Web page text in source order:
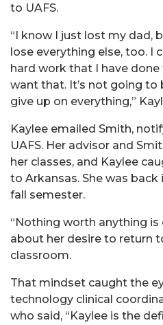
to UAFS.
“I know I just lost my dad,
lose everything else, too. I
hard work that I have done
want that. It’s not going to
give up on everything,”
Kaylee emailed Smith,
UAFS. Her advisor and
her classes, and Kaylee
to Arkansas. She was
fall semester.
“Nothing worth anything is
about her desire to return
classroom.
That mindset caught the
technology clinical
who said, “Kaylee is the